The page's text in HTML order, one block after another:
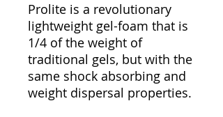
Prolite is a revolutionary
lightweight gel-foam that is
1/4 of the weight of
traditional gels, but with the
same shock absorbing and
weight dispersal properties.